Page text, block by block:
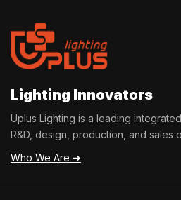
Lighting Innovators
Uplus Lighting is a leading
R&D, design, production, and sales
Who We Are ➜